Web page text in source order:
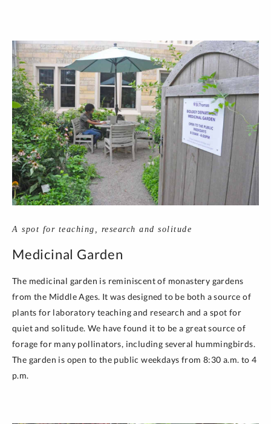
A spot for teaching, research and solitude
Medicinal Garden
The medicinal garden is reminiscent of monastery gardens
from the Middle Ages. It was designed to be both a source of
plants for laboratory teaching and research and a spot for
quiet and solitude. We have found it to be a great source of
forage for many pollinators, including several hummingbirds.
The garden is open to the public weekdays from 8:30 a.m. to 4
p.m.